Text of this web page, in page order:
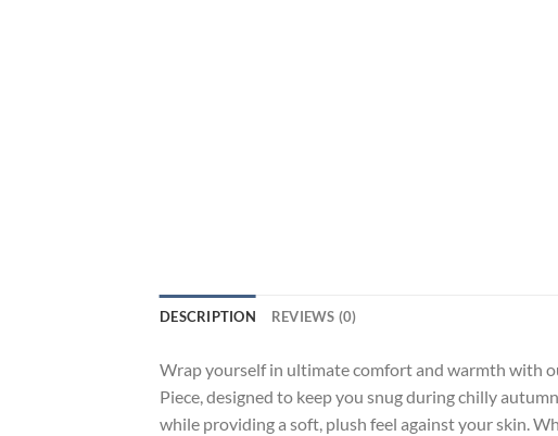
DESCRIPTION REVIEWS (0)
Wrap yourself in ultimate comfort and warmth with
Piece, designed to keep you snug during chilly
while providing a soft, plush feel against your skin.